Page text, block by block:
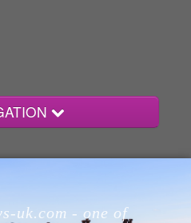
uk.com - one of